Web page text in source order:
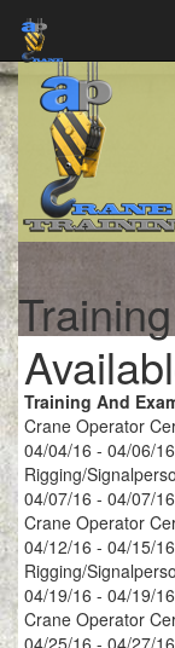
Training And
Crane Operator
04/04/16 - 04/06/16
Rigging/
04/07/16 - 04/07/16
Crane Operator
04/12/16 - 04/15/16
Rigging/
04/19/16 - 04/19/16
Crane Operator
04/25/16 - 04/27/16